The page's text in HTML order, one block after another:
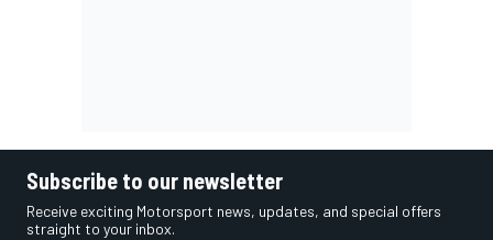
Subscribe to our newsletter
Receive exciting Motorsport news, updates, and special offers
straight to your inbox.